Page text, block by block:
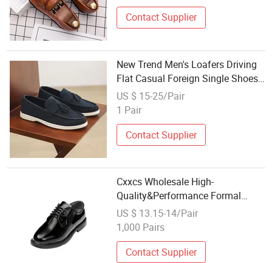
Contact Supplier
New Trend Men's Loafers Driving
Flat Casual Foreign Single Shoes
Lovers Walking Shoes Business
Wedding Dress Shoes Wholesale
US $ 15-25/Pair
1 Pair
Contact Supplier
Cxxcs Wholesale High-
Quality&Performance Formal
Leather Dress Shoes 05
US $ 13.15-14/Pair
1,000 Pairs
Contact Supplier